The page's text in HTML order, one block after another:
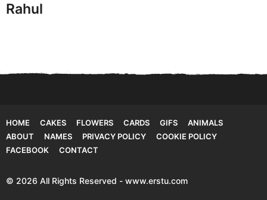
Rahul
HOME CAKES FLOWERS CARDS GIFS
ANIMALS
ABOUT
NAMES PRIVACY POLICY
COOKIE POLICY
FACEBOOK
CONTACT
© 2026 All Rights Reserved - www.erstu.com